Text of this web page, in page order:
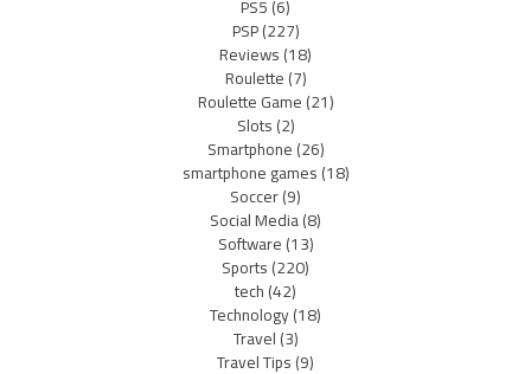
PS5(6)
PSP(227)
Reviews(18)
Roulette(7)
Roulette Game(21)
Slots(2)
Smartphone(26)
smartphone games(18)
Soccer(9)
Social Media(8)
Software(13)
Sports(220)
tech(42)
Technology(18)
Travel(3)
Travel Tips(9)